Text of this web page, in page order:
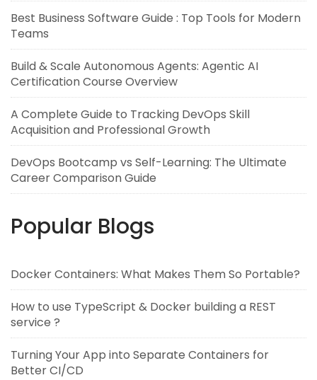
Best Business Software Guide : Top Tools for Modern
Teams
Build & Scale Autonomous Agents: Agentic AI
Certification Course Overview
A Complete Guide to Tracking DevOps Skill
Acquisition and Professional Growth
DevOps Bootcamp vs Self-Learning: The Ultimate
Career Comparison Guide
Popular Blogs
Docker Containers: What Makes Them So Portable?
How to use TypeScript & Docker building a REST
service ?
Turning Your App into Separate Containers for
Better CI/CD